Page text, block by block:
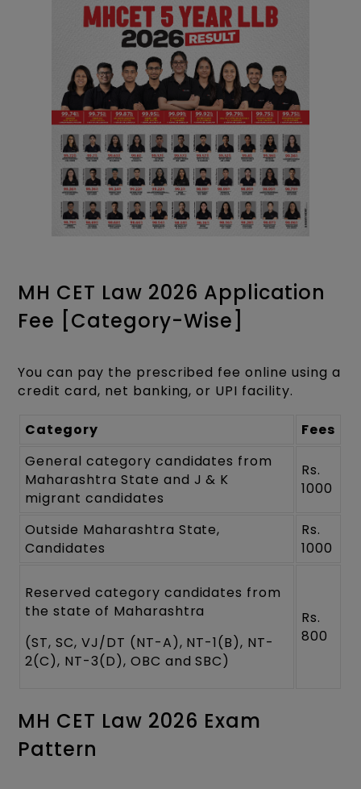
MH CET Law 2026 Application
Fee [Category-Wise]
You can pay the prescribed fee online using a
credit card, net banking, or UPI facility.
Category
Fees
General category candidates from
Maharashtra State and J & K
migrant candidates
Rs.
1000
Outside Maharashtra State,
Candidates
Rs.
1000
Reserved category candidates from
the state of Maharashtra
(ST, SC, VJ/DT (NT-A), NT-1(B), NT-
2(C), NT-3(D), OBC and SBC)
Rs.
800
MH CET Law 2026 Exam
Pattern